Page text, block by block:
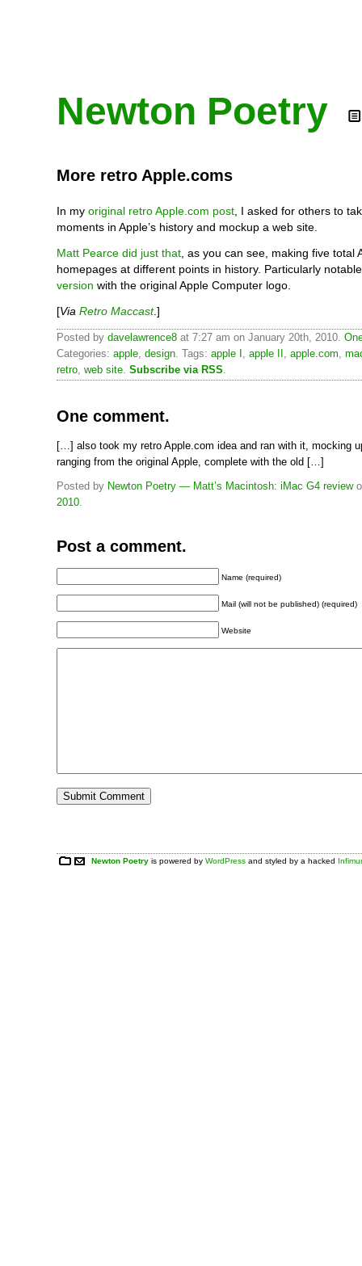
Newton Poetry
More retro Apple.coms
In my original retro Apple.com post , I asked for others to
moments in Apple’s history and mockup a web site.
Matt Pearce did just that , as you can see, making five total
homepages at different points in history. Particularly
version with the original Apple Computer logo.
[Via Retro Maccast.]
Posted by davelawrence8 at 7:27 am on January 20th, 2010.
Categories: apple, design. Tags: apple I , apple II , apple.com,
retro, web site. Subscribe via RSS.
One comment.
[…] also took my retro Apple.com idea and ran with it, mocking
ranging from the original Apple, complete with the old […]
Posted by Newton Poetry — Matt’s Macintosh: iMac G4 review
2010.
Post a comment.
Name (required)
Mail (will not be published) (required)
Website
Newton Poetry is powered byWordPress and styled by a hacked